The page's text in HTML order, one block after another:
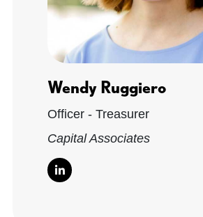
Wendy Ruggiero
Officer - Treasurer
Capital Associates